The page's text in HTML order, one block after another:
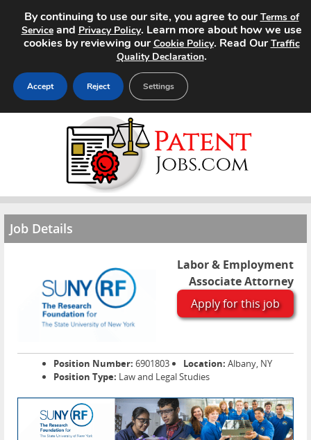
Search Jobs
About
Pricing
Contact
Job Details
Labor & Employment
Associate Attorney
Apply for this job
Position Number: 6901803 Location: Albany, NY
Position Type: Law and Legal Studies
By continuing to use our site, you agree to ourTerms of
Serviceand Privacy Policy. Learn more about how we use
cookies by reviewing ourCookie Policy. Read OurTraffic
Quality Declaration.
Accept Reject Settings